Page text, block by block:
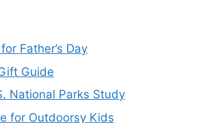
Father’s Day
Guide
National Parks Study
for Outdoorsy Kids